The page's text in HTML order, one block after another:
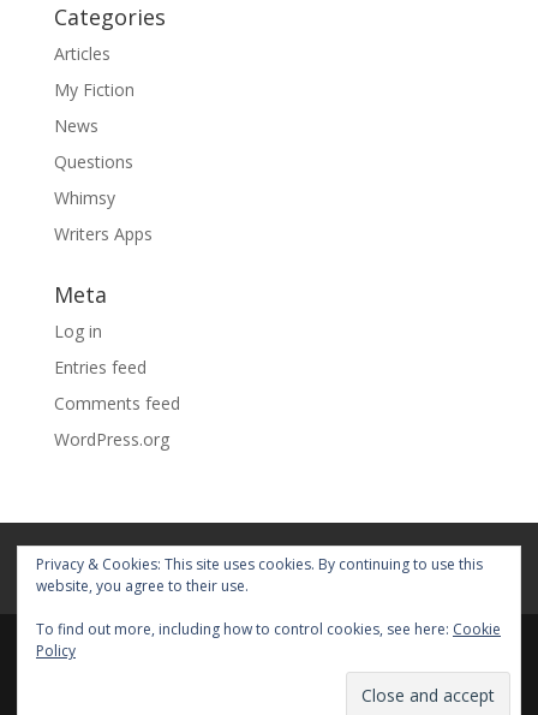
Categories
Articles
My Fiction
News
Questions
Whimsy
Writers Apps
Meta
Log in
Entries feed
Comments feed
WordPress.org
Home About Blog
Pages
My Portfolio
© 2026 Fiona Faith Ross All rights reserved. Privacy &
Privacy & Cookies: This site uses cookies. By continuing to use this
website, you agree to their use.
To find out more, including how to control cookies, see here: Cookie
Policy